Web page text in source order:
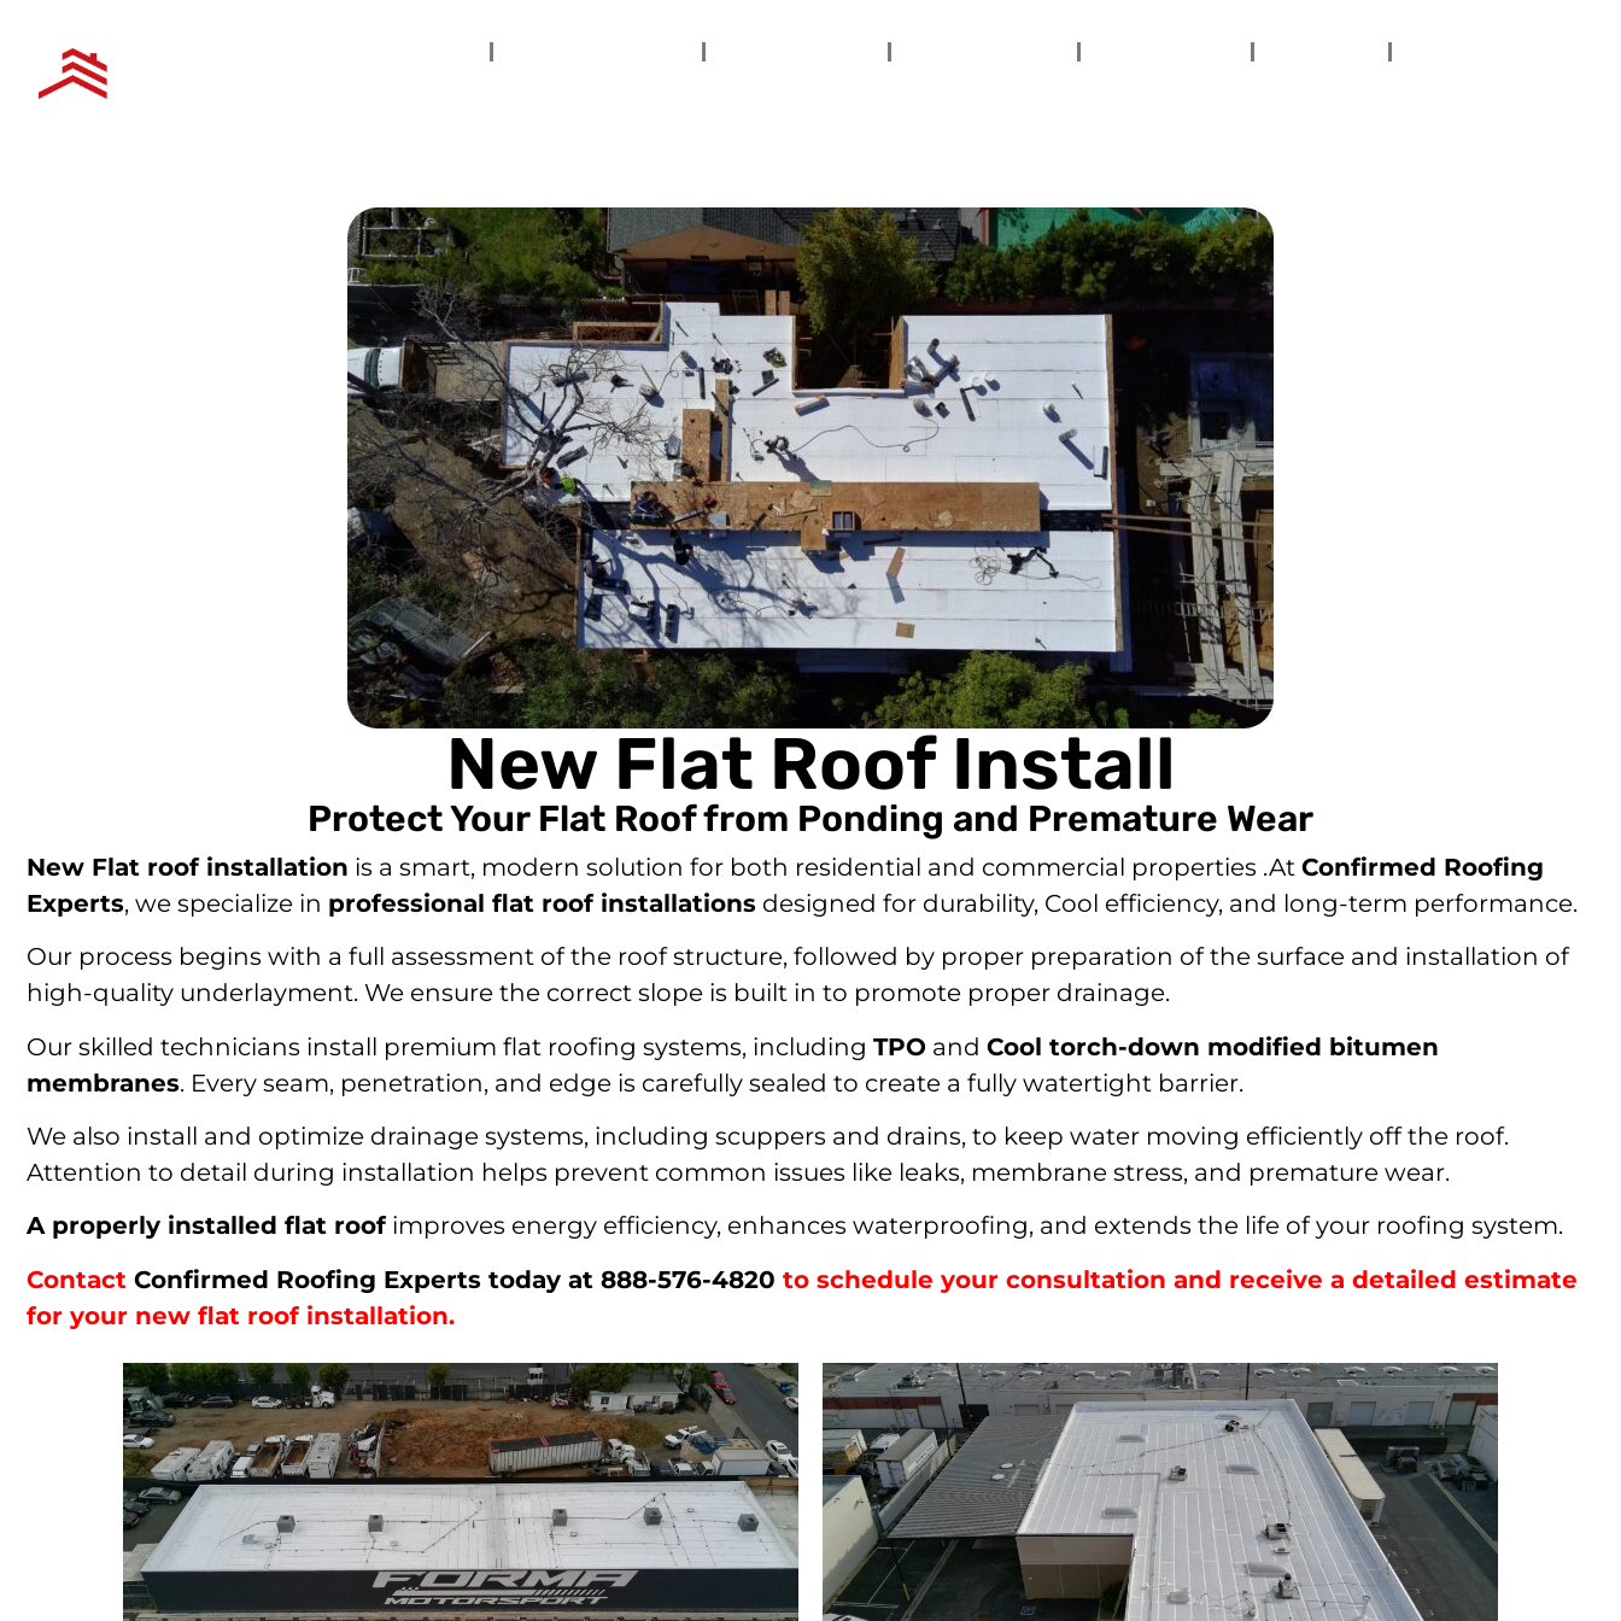
New Flat Roof Install
Protect Your Flat Roof from Ponding and Premature Wear
New Flat roof installation is a smart, modern solution for both residential and commercial properties .At Confirmed Roofing
Experts, we specialize in professional flat roof installations designed for durability, Cool efficiency, and long-term performance.
Our process begins with a full assessment of the roof structure, followed by proper preparation of the surface and installation of
high-quality underlayment. We ensure the correct slope is built in to promote proper drainage.
Our skilled technicians install premium flat roofing systems, including TPO and Cool torch-down modified bitumen
membranes. Every seam, penetration, and edge is carefully sealed to create a fully watertight barrier.
We also install and optimize drainage systems, including scuppers and drains, to keep water moving efficiently off the roof.
Attention to detail during installation helps prevent common issues like leaks, membrane stress, and premature wear.
A properly installed flat roofimproves energy efficiency, enhances waterproofing, and extends the life of your roofing system.
Contact Confirmed Roofing Experts today at 888-576-4820 to schedule your consultation and receive a detailed estimate
for your new flat roof installation.